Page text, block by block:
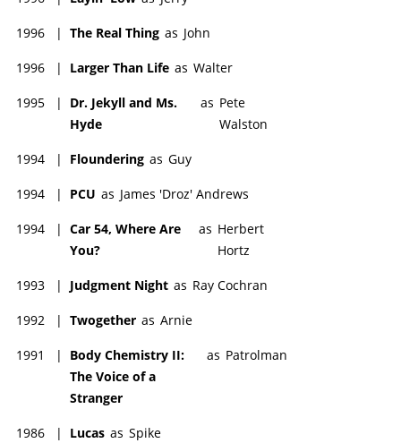
1996 | The Real Thing as John
1996 | Larger Than Life as Walter
1995 |
Dr. Jekyll and Ms.
Hyde
as Pete
Walston
1994 | Floundering as Guy
1994 | PCU as James 'Droz' Andrews
1994 | Car 54, Where Are
You?
as Herbert
Hortz
1993 | Judgment Night as Ray Cochran
1992 | Twogether as Arnie
1991 |
Body Chemistry II:
The Voice of a
Stranger
as Patrolman
1986 | Lucas as Spike